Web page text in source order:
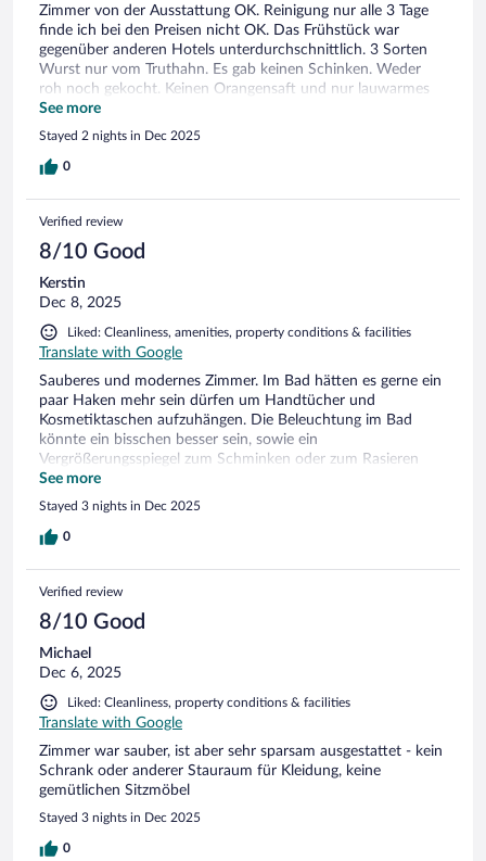
Zimmer von der Ausstattung OK. Reinigung nur alle 3 Tage
finde ich bei den Preisen nicht OK. Das Frühstück war
gegenüber anderen Hotels unterdurchschnittlich. 3 Sorten
Wurst nur vom Truthahn. Es gab keinen Schinken. Weder
roh noch gekocht. Keinen Orangensaft und nur lauwarmes
bis kaltes Rührei. Zitrone für den Tee… trotz Nachfrage
Fehlanzeige. Da stimmt das Preis-/Leistungsverhältnis einfach
See more
Stayed 2 nights in Dec 2025
0
Verified review
8/10 Good
Kerstin
Dec 8, 2025
Liked: Cleanliness, amenities, property conditions & facilities
Translate with Google
Sauberes und modernes Zimmer. Im Bad hätten es gerne ein
paar Haken mehr sein dürfen um Handtücher und
Kosmetiktaschen aufzuhängen. Die Beleuchtung im Bad
könnte ein bisschen besser sein, sowie ein
Vergrößerungsspiegel zum Schminken oder zum Rasieren
würden dem Badezimmer gut tun. Im Extra WC fehlt ein
Haken für das Handtuch zum Hände abtrocknen.
See more
Stayed 3 nights in Dec 2025
0
Verified review
8/10 Good
Michael
Dec 6, 2025
Liked: Cleanliness, property conditions & facilities
Translate with Google
Zimmer war sauber, ist aber sehr sparsam ausgestattet - kein
Schrank oder anderer Stauraum für Kleidung, keine
gemütlichen Sitzmöbel
Stayed 3 nights in Dec 2025
0